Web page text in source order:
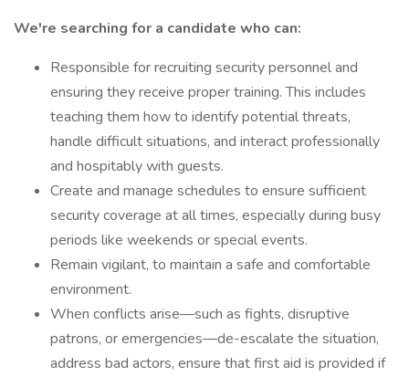
We're searching for a candidate who can:
Responsible for recruiting security personnel and
ensuring they receive proper training. This includes
teaching them how to identify potential threats,
handle difficult situations, and interact professionally
and hospitably with guests.
Create and manage schedules to ensure sufficient
security coverage at all times, especially during busy
periods like weekends or special events.
Remain vigilant, to maintain a safe and comfortable
environment.
When conflicts arise—such as fights, disruptive
patrons, or emergencies—de-escalate the situation,
address bad actors, ensure that first aid is provided if